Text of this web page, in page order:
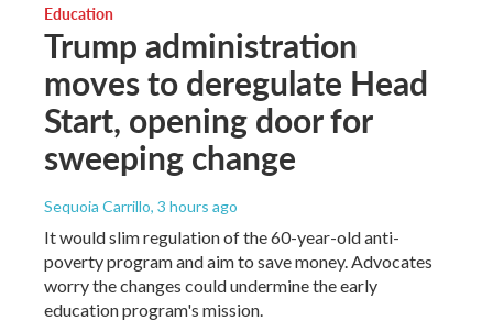
Education
Trump administration
moves to deregulate Head
Start, opening door for
sweeping change
Sequoia Carrillo, 3 hours ago
It would slim regulation of the 60-year-old anti-
poverty program and aim to save money. Advocates
worry the changes could undermine the early
education program's mission.